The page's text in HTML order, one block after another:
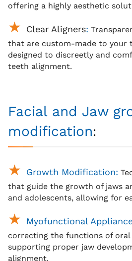
offering a highly aesthetic
Clear Aligners:
that are custom-made to your
designed to discreetly and
teeth alignment.
Facial and Jaw
modification:
Growth Modification:
that guide the growth of jaws
and adolescents, allowing for
Myofunctional
correcting the functions of oral
supporting proper jaw
alignment.